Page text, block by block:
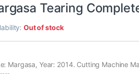
Tearing
Out of stock
Margasa, Year: 2014. Cutting Machine